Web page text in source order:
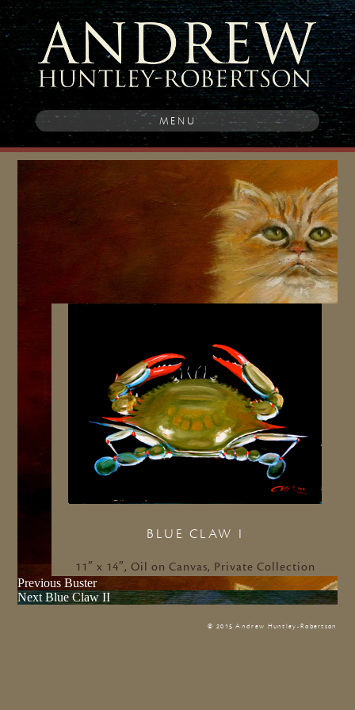
MENU
BLUE CLAW I
11″ x 14″, Oil on Canvas, Private Collection
Previous Previous
post:
Buster
NextNext
Blue Claw II
© 2015 Andrew Huntley-Robertson